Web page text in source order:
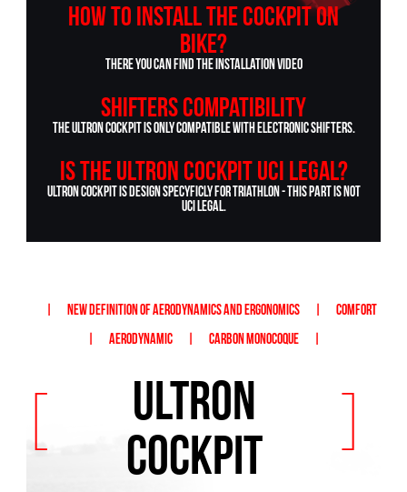
How to install the cockpit on
bike?
There you can find theINSTALLATION VIDEO
Shifters compatibility
The Ultron Cockpit is only compatible with electronic shifters.
Is the ULTRON cockpit UCI legal?
Ultron cockpit is design specyficly for triathlon - this part is not
UCI legal.
NEW DEFINITION OF AERODYNAMICS AND ERGONOMICS
COMFORT
AERODYNAMIC CARBON MONOCOQUE
[
ULTRON
COCKPIT
]